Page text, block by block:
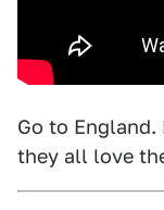
Go to
they all love